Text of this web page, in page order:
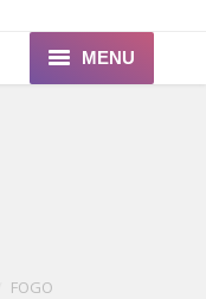
MENU
FOGO